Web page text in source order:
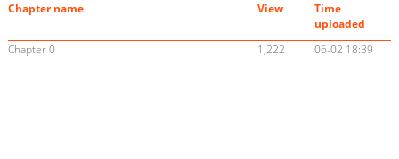
Chapter name View
Time
uploaded
Chapter 0
1,222 06-02 18:39